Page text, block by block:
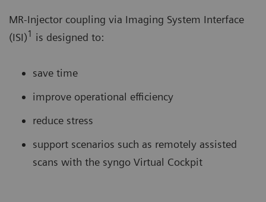
MR-Injector coupling via Imaging System Interface
(ISI)1 is designed to:
save time
improve operational efficiency
reduce stress
support scenarios such as remotely assisted
scans with the syngo Virtual Cockpit